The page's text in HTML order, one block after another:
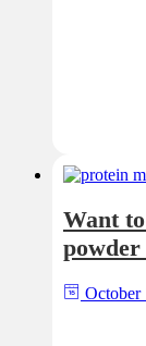
Want
October